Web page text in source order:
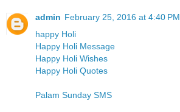
admin February 25, 2016 at 4:40 PM
happy Holi
Happy Holi Message
Happy Holi Wishes
Happy Holi Quotes
Palam Sunday SMS